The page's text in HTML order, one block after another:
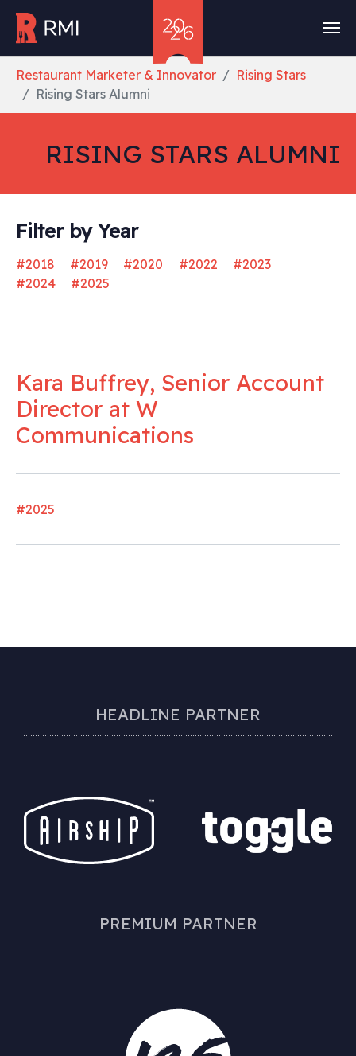
Restaurant Marketer & Innovator
Rising Stars
Rising Stars Alumni
RISING STARS ALUMNI
Filter by Year
#2018 #2019 #2020 #2022
#2023
#2024
#2025
Kara Buffrey, Senior Account
Director at W
Communications
#2025
HEADLINE PARTNER
PREMIUM PARTNER